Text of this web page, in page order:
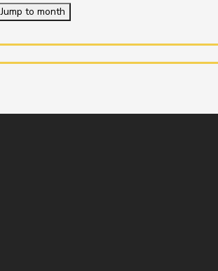
Jump to month